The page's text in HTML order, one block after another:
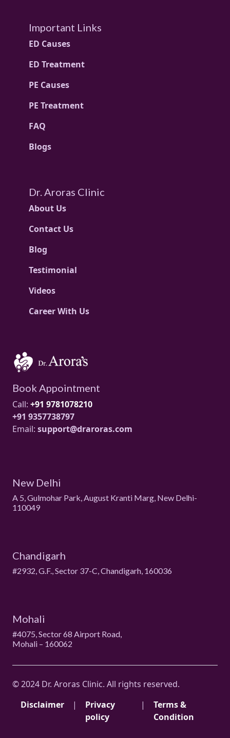
Important Links
ED Causes
ED Treatment
PE Causes
PE Treatment
FAQ
Blogs
Dr. Aroras Clinic
About Us
Contact Us
Blog
Testimonial
Videos
Career With Us
Book Appointment
Call: +91 9781078210
+91 9357738797
Email: support@draroras.com
New Delhi
A 5, Gulmohar Park, August Kranti Marg, New Delhi-
110049
Chandigarh
#2932, G.F., Sector 37-C, Chandigarh, 160036
Mohali
#4075, Sector 68 Airport Road,
Mohali – 160062
© 2024 Dr. Aroras Clinic. All rights reserved.
Disclaimer
|
Privacy
policy
|
Terms &
Condition